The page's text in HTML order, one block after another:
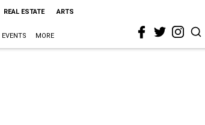
REAL ESTATE ARTS
EVENTS MORE